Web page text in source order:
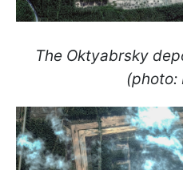
The Oktyabrsky
(photo: